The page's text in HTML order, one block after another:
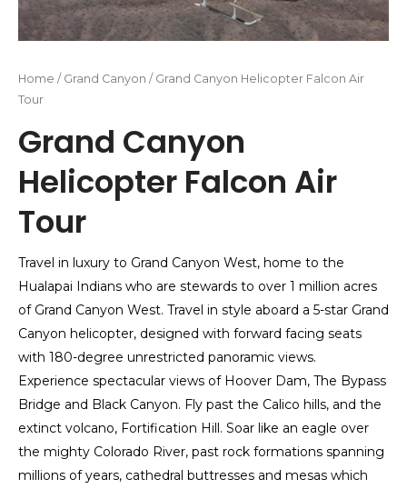
Home / Grand Canyon / Grand Canyon Helicopter Falcon Air
Tour
Grand Canyon
Helicopter Falcon Air
Tour
Travel in luxury to Grand Canyon West, home to the
Hualapai Indians who are stewards to over 1 million acres
of Grand Canyon West. Travel in style aboard a 5-star Grand
Canyon helicopter, designed with forward facing seats
with 180-degree unrestricted panoramic views.
Experience spectacular views of Hoover Dam, The Bypass
Bridge and Black Canyon. Fly past the Calico hills, and the
extinct volcano, Fortification Hill. Soar like an eagle over
the mighty Colorado River, past rock formations spanning
millions of years, cathedral buttresses and mesas which